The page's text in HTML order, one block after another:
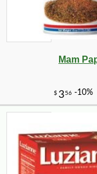
Mam